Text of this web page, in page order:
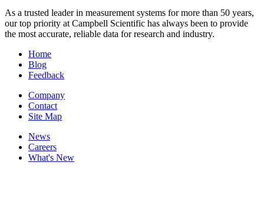
As a trusted leader in measurement systems for more than 50 years,
our top priority at Campbell Scientific has always been to provide
the most accurate, reliable data for research and industry.
Home
Blog
Feedback
Company
Contact
Site Map
News
Careers
What's New